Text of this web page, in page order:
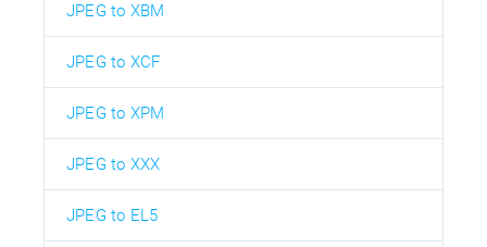
JPEG to XBM
JPEG to XCF
JPEG to XPM
JPEG to XXX
JPEG to EL5